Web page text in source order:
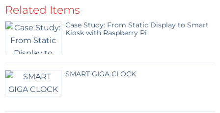
Related Items
Case Study: From Static Display to Smart
Kiosk with Raspberry Pi
SMART GIGA CLOCK